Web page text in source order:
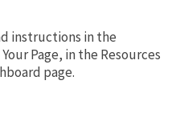
instructions in the
Page, in the Resources
page.